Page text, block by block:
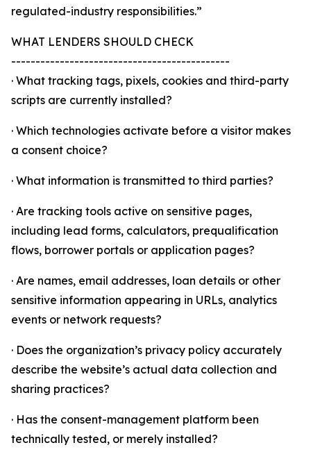
regulated-industry responsibilities.”
WHAT LENDERS SHOULD CHECK
---------------------------------------------
· What tracking tags, pixels, cookies and third-party
scripts are currently installed?
· Which technologies activate before a visitor makes
a consent choice?
· What information is transmitted to third parties?
· Are tracking tools active on sensitive pages,
including lead forms, calculators, prequalification
flows, borrower portals or application pages?
· Are names, email addresses, loan details or other
sensitive information appearing in URLs, analytics
events or network requests?
· Does the organization’s privacy policy accurately
describe the website’s actual data collection and
sharing practices?
· Has the consent-management platform been
technically tested, or merely installed?